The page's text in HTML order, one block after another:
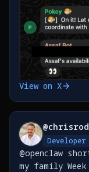
View on X
@
Developer
@openclaw short story;
my family